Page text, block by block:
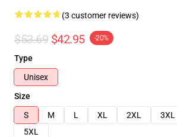
(3 customer reviews)
$53.69 $42.95 -20%
Type
Unisex
Size
S
M L XL 2XL 3XL
5XL